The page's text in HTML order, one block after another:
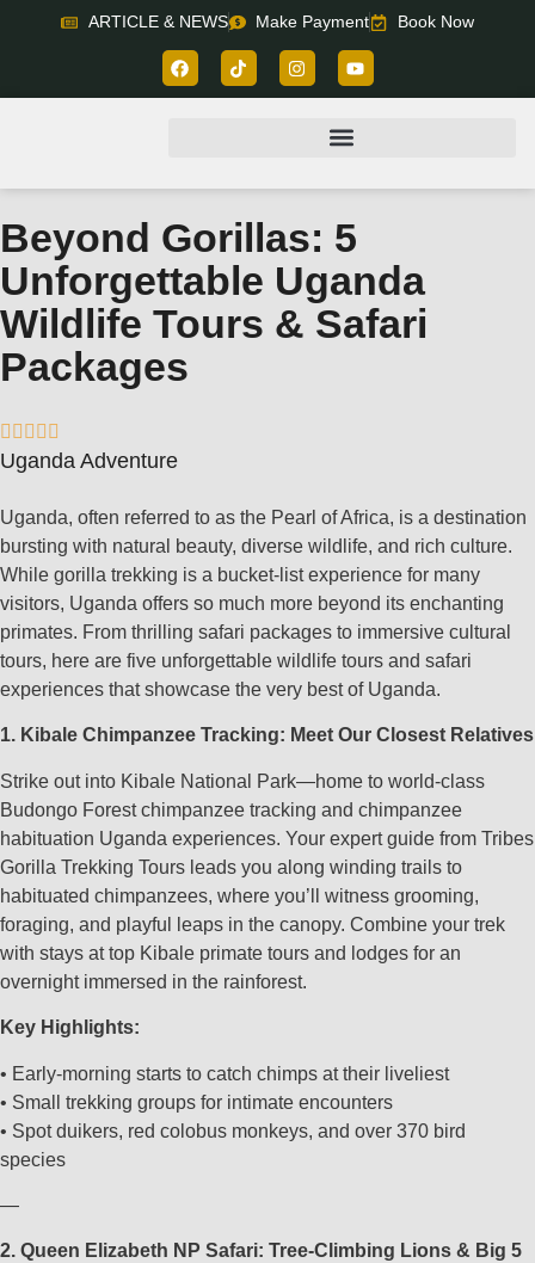
ARTICLE & NEWS Make Payment Book Now
Beyond Gorillas: 5
Unforgettable Uganda
Wildlife Tours & Safari
Packages
    
Uganda Adventure
Uganda, often referred to as the Pearl of Africa, is a destination
bursting with natural beauty, diverse wildlife, and rich culture.
While gorilla trekking is a bucket-list experience for many
visitors, Uganda offers so much more beyond its enchanting
primates. From thrilling safari packages to immersive cultural
tours, here are five unforgettable wildlife tours and safari
experiences that showcase the very best of Uganda.
1. Kibale Chimpanzee Tracking: Meet Our Closest Relatives
Strike out into Kibale National Park—home to world-class
Budongo Forest chimpanzee tracking and chimpanzee
habituation Uganda experiences. Your expert guide from Tribes
Gorilla Trekking Tours leads you along winding trails to
habituated chimpanzees, where you’ll witness grooming,
foraging, and playful leaps in the canopy. Combine your trek
with stays at top Kibale primate tours and lodges for an
overnight immersed in the rainforest.
Key Highlights:
• Early-morning starts to catch chimps at their liveliest
• Small trekking groups for intimate encounters
• Spot duikers, red colobus monkeys, and over 370 bird
species
—
2. Queen Elizabeth NP Safari: Tree-Climbing Lions & Big 5